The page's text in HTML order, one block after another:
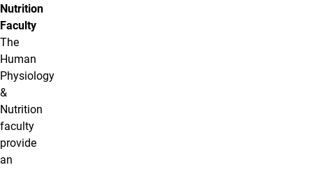
Nutrition
Faculty
The
Human
Physiology
&
Nutrition
faculty
provide
an